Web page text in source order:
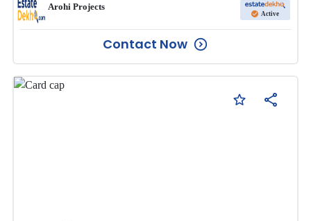
Arohi Projects
Active
Contact Now